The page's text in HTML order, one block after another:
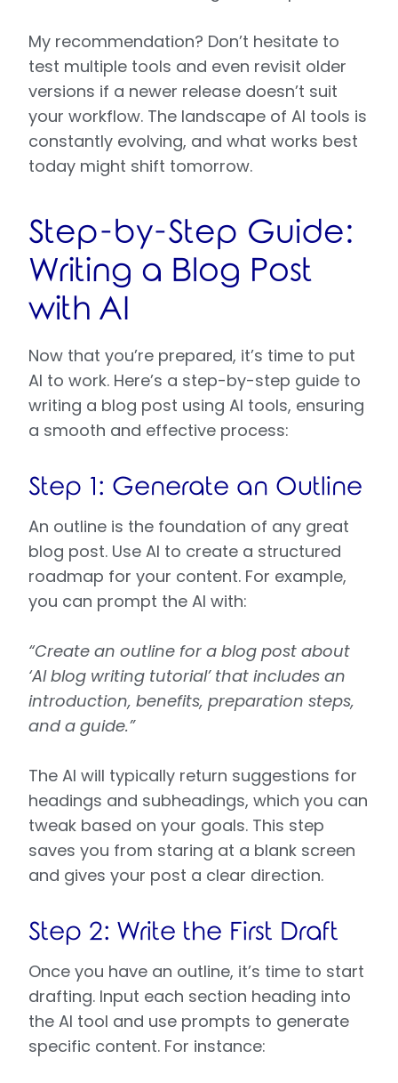
My recommendation? Don’t hesitate to
test multiple tools and even revisit older
versions if a newer release doesn’t suit
your workflow. The landscape of AI tools is
constantly evolving, and what works best
today might shift tomorrow.
Step-by-Step Guide:
Writing a Blog Post
with AI
Now that you’re prepared, it’s time to put
AI to work. Here’s a step-by-step guide to
writing a blog post using AI tools, ensuring
a smooth and effective process:
Step 1: Generate an Outline
An outline is the foundation of any great
blog post. Use AI to create a structured
roadmap for your content. For example,
you can prompt the AI with:
“Create an outline for a blog post about
‘AI blog writing tutorial’ that includes an
introduction, benefits, preparation steps,
and a guide.”
The AI will typically return suggestions for
headings and subheadings, which you can
tweak based on your goals. This step
saves you from staring at a blank screen
and gives your post a clear direction.
Step 2: Write the First Draft
Once you have an outline, it’s time to start
drafting. Input each section heading into
the AI tool and use prompts to generate
specific content. For instance: